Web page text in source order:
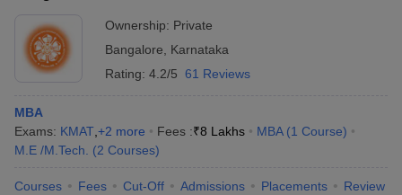
Ownership: Private
Bangalore
Karnataka
Rating: 4.2/5 61 Reviews
MBA
Exams: KMAT +2 more Fees :₹8 Lakhs MBA (1 Course)
M.E /M.Tech.
(2 Courses)
Courses Fees Cut-Off Admissions Placements Review